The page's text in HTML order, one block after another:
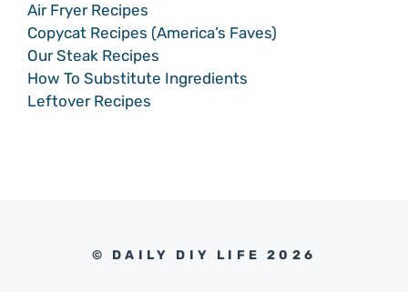
Air Fryer Recipes
Copycat Recipes (America’s Faves)
Our Steak Recipes
How To Substitute Ingredients
Leftover Recipes
© DAILY DIY LIFE 2026